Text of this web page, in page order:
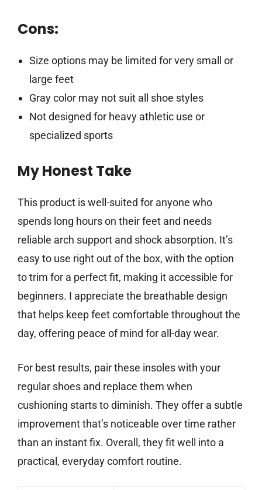
Cons:
Size options may be limited for very small or
large feet
Gray color may not suit all shoe styles
Not designed for heavy athletic use or
specialized sports
My Honest Take
This product is well-suited for anyone who
spends long hours on their feet and needs
reliable arch support and shock absorption. It’s
easy to use right out of the box, with the option
to trim for a perfect fit, making it accessible for
beginners. I appreciate the breathable design
that helps keep feet comfortable throughout the
day, offering peace of mind for all-day wear.
For best results, pair these insoles with your
regular shoes and replace them when
cushioning starts to diminish. They offer a subtle
improvement that’s noticeable over time rather
than an instant fix. Overall, they fit well into a
practical, everyday comfort routine.